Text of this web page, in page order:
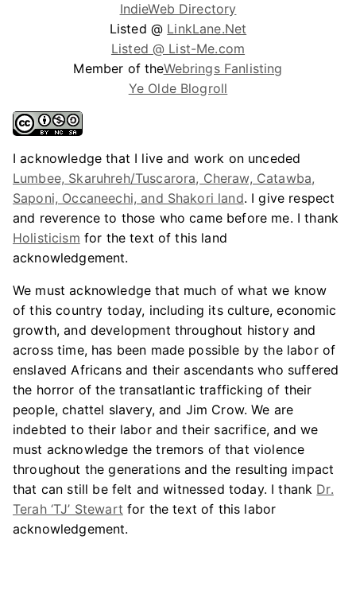
IndieWeb Directory
Listed @ LinkLane.Net
Listed @ List-Me.com
Member of theWebrings Fanlisting
Ye Olde Blogroll
I acknowledge that I live and work on unceded
Lumbee, Skaruhreh/Tuscarora, Cheraw, Catawba,
Saponi, Occaneechi, and Shakori land. I give respect
and reverence to those who came before me. I thank
Holisticism for the text of this land
acknowledgement.
We must acknowledge that much of what we know
of this country today, including its culture, economic
growth, and development throughout history and
across time, has been made possible by the labor of
enslaved Africans and their ascendants who suffered
the horror of the transatlantic trafficking of their
people, chattel slavery, and Jim Crow. We are
indebted to their labor and their sacrifice, and we
must acknowledge the tremors of that violence
throughout the generations and the resulting impact
that can still be felt and witnessed today. I thank Dr.
Terah ‘TJ’ Stewart for the text of this labor
acknowledgement.